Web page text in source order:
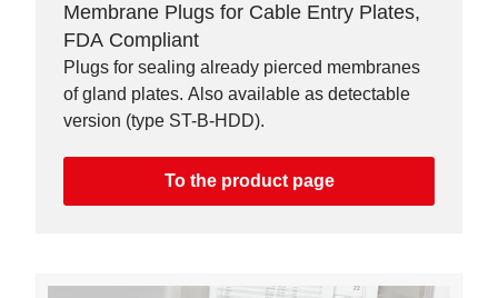
Membrane Plugs for Cable Entry Plates,
FDA Compliant
Plugs for sealing already pierced membranes
of gland plates. Also available as detectable
version (type ST-B-HDD).
To the product page